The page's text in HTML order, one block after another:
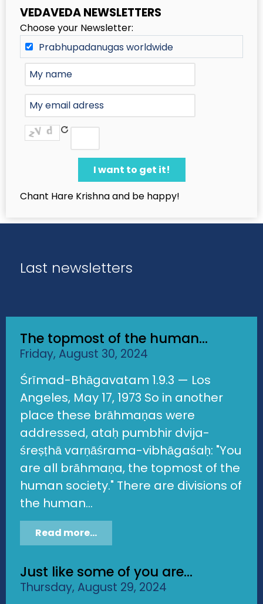
VEDAVEDA NEWSLETTERS
Choose your Newsletter:
Prabhupadanugas worldwide
Chant Hare Krishna and be happy!
Last newsletters
The topmost of the human...
Friday, August 30, 2024
Śrīmad-Bhāgavatam 1.9.3 — Los
Angeles, May 17, 1973 So in another
place these brāhmaṇas were
addressed, ataḥ pumbhir dvija-
śreṣṭhā varṇāśrama-vibhāgaśaḥ: "You
are all brāhmaṇa, the topmost of the
human society." There are divisions of
the human...
Read more...
Just like some of you are...
Thursday, August 29, 2024